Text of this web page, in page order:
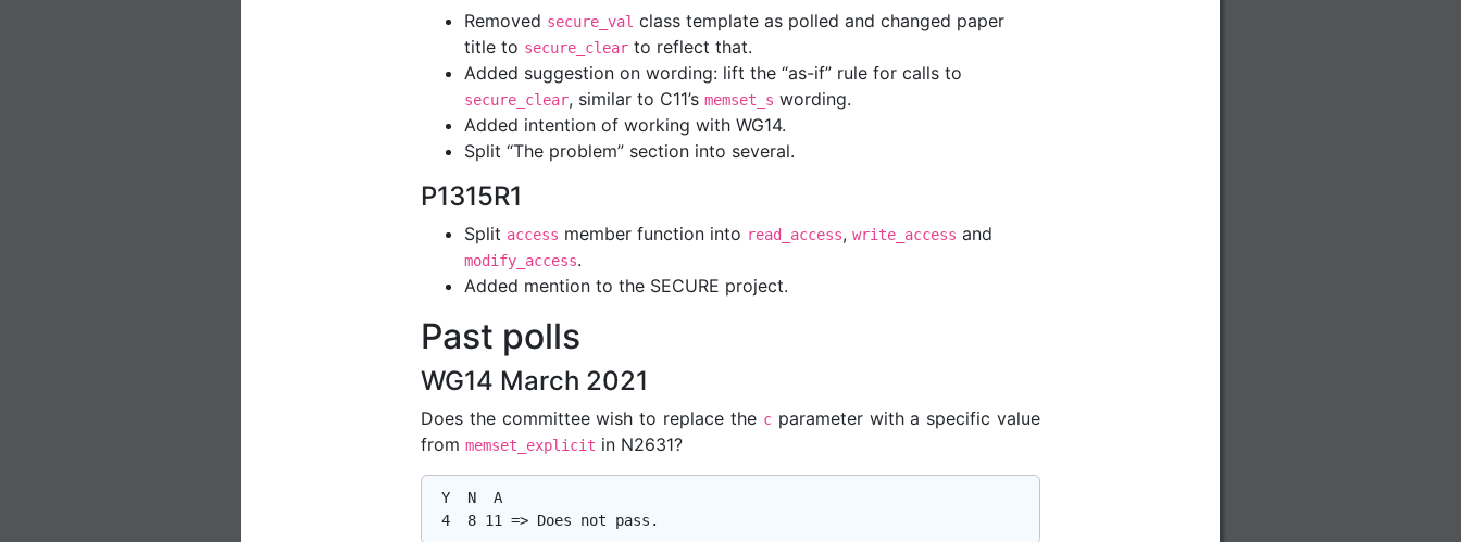
Removed secure_val class template as polled and changed paper
title to secure_clear to reflect that.
Added suggestion on wording: lift the “as-if” rule for calls to
secure_clear, similar to C11’s memset_s wording.
Added intention of working with WG14.
Split “The problem” section into several.
P1315R1
Split access member function into read_access, write_access and
modify_access.
Added mention to the SECURE project.
Past polls
WG14 March 2021
Does the committee wish to replace the cparameter with a specific value
from memset_explicit in N2631?
Y  N  A